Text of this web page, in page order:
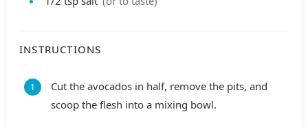
INSTRUCTIONS
Cut the avocados in half, remove the pits, and
scoop the flesh into a mixing bowl.